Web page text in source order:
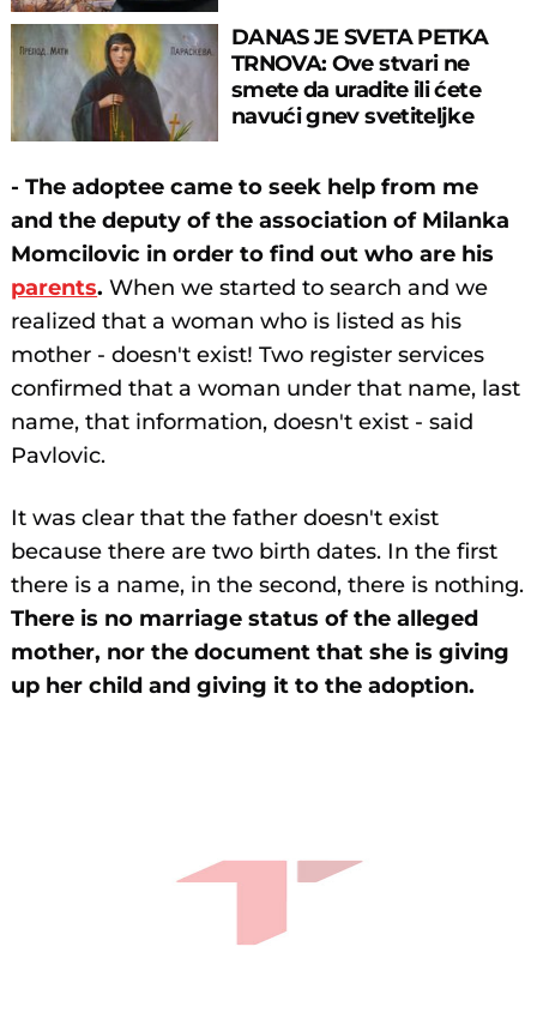
DANAS JE SVETA PETKA
TRNOVA: Ove stvari ne
smete da uradite ili ćete
navući gnev svetiteljke
- The adoptee came to seek help from me
and the deputy of the association of Milanka
Momcilovic in order to find out who are his
parents.When we started to search and we
realized that a woman who is listed as his
mother - doesn't exist! Two register services
confirmed that a woman under that name, last
name, that information, doesn't exist - said
Pavlovic.
It was clear that the father doesn't exist
because there are two birth dates. In the first
there is a name, in the second, there is nothing.
There is no marriage status of the alleged
mother, nor the document that she is giving
up her child and giving it to the adoption.